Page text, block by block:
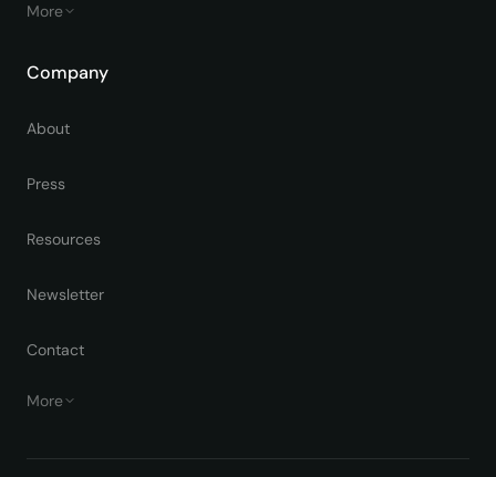
More
Company
About
Press
Resources
Newsletter
Contact
More